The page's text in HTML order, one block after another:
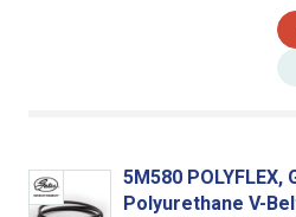
5M580
Polyurethane V-